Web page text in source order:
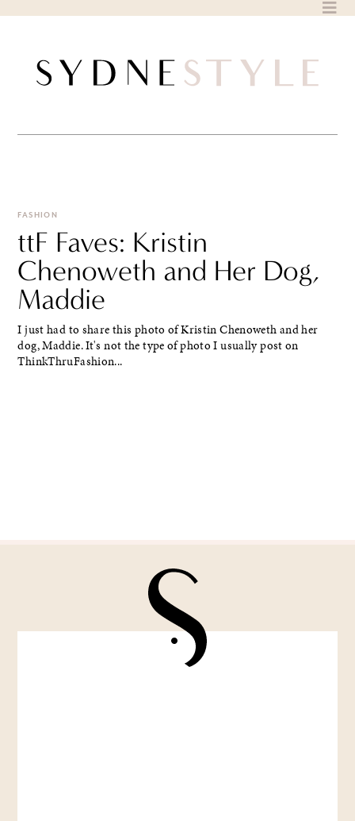
FASHION
ttF Faves: Kristin
Chenoweth and Her Dog,
Maddie
I just had to share this photo of Kristin Chenoweth and her
dog, Maddie. It's not the type of photo I usually post on
ThinkThruFashion...